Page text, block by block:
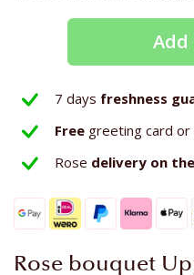
Add
7 days freshness
Free greeting card
Rose delivery on the
Rose bouquet